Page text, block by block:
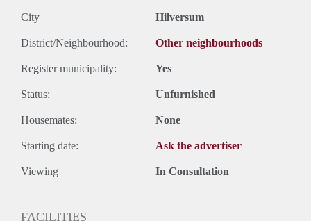
City Hilversum
District/Neighbourhood: Other neighbourhoods
Register municipality: Yes
Status: Unfurnished
Housemates: None
Starting date: Ask the advertiser
Viewing In Consultation
FACILITIES